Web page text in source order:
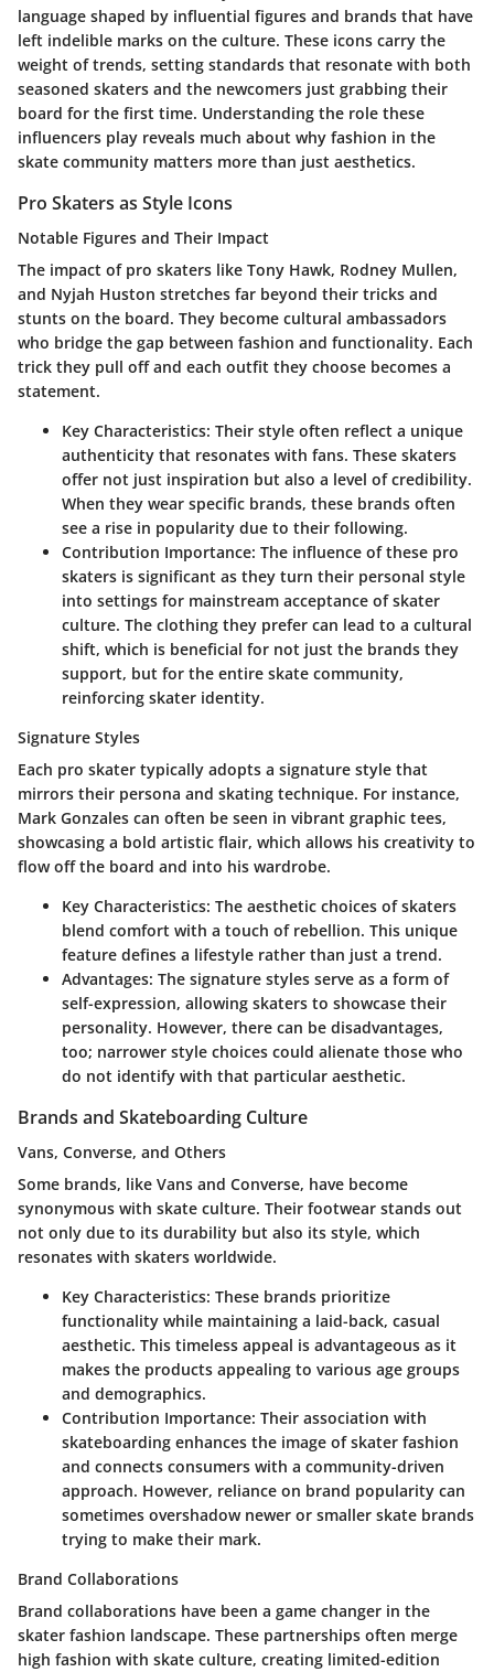
language shaped by influential figures and brands that have
left indelible marks on the culture. These icons carry the
weight of trends, setting standards that resonate with both
seasoned skaters and the newcomers just grabbing their
board for the first time. Understanding the role these
influencers play reveals much about why fashion in the
skate community matters more than just aesthetics.
Pro Skaters as Style Icons
Notable Figures and Their Impact
The impact of pro skaters like Tony Hawk, Rodney Mullen,
and Nyjah Huston stretches far beyond their tricks and
stunts on the board. They become cultural ambassadors
who bridge the gap between fashion and functionality. Each
trick they pull off and each outfit they choose becomes a
statement.
Key Characteristics: Their style often reflect a unique
authenticity that resonates with fans. These skaters
offer not just inspiration but also a level of credibility.
When they wear specific brands, these brands often
see a rise in popularity due to their following.
Contribution Importance: The influence of these pro
skaters is significant as they turn their personal style
into settings for mainstream acceptance of skater
culture. The clothing they prefer can lead to a cultural
shift, which is beneficial for not just the brands they
support, but for the entire skate community,
reinforcing skater identity.
Signature Styles
Each pro skater typically adopts a signature style that
mirrors their persona and skating technique. For instance,
Mark Gonzales can often be seen in vibrant graphic tees,
showcasing a bold artistic flair, which allows his creativity to
flow off the board and into his wardrobe.
Key Characteristics: The aesthetic choices of skaters
blend comfort with a touch of rebellion. This unique
feature defines a lifestyle rather than just a trend.
Advantages: The signature styles serve as a form of
self-expression, allowing skaters to showcase their
personality. However, there can be disadvantages,
too; narrower style choices could alienate those who
do not identify with that particular aesthetic.
Brands and Skateboarding Culture
Vans, Converse, and Others
Some brands, like Vans and Converse, have become
synonymous with skate culture. Their footwear stands out
not only due to its durability but also its style, which
resonates with skaters worldwide.
Key Characteristics: These brands prioritize
functionality while maintaining a laid-back, casual
aesthetic. This timeless appeal is advantageous as it
makes the products appealing to various age groups
and demographics.
Contribution Importance: Their association with
skateboarding enhances the image of skater fashion
and connects consumers with a community-driven
approach. However, reliance on brand popularity can
sometimes overshadow newer or smaller skate brands
trying to make their mark.
Brand Collaborations
Brand collaborations have been a game changer in the
skater fashion landscape. These partnerships often merge
high fashion with skate culture, creating limited-edition